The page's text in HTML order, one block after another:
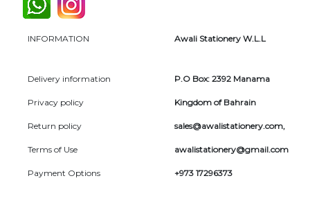
INFORMATION
Delivery information
Privacy policy
Return policy
Terms of Use
Payment Options
Awali Stationery W.L.L
P.O Box: 2392 Manama
Kingdom of Bahrain
sales@awalistationery.com,
awalistationery@gmail.com
+973 17296373